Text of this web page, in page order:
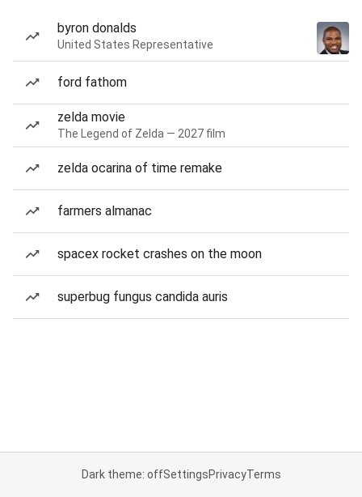
byron donalds
United States Representative
ford fathom
zelda movie
The Legend of Zelda — 2027 film
zelda ocarina of time remake
farmers almanac
spacex rocket crashes on the moon
superbug fungus candida auris
Dark theme: offSettingsPrivacyTerms